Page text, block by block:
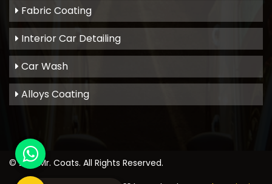
Fabric Coating
Interior Car Detailing
Car Wash
Alloys Coating
© 2021 Mr. Coats. All Rights Reserved.